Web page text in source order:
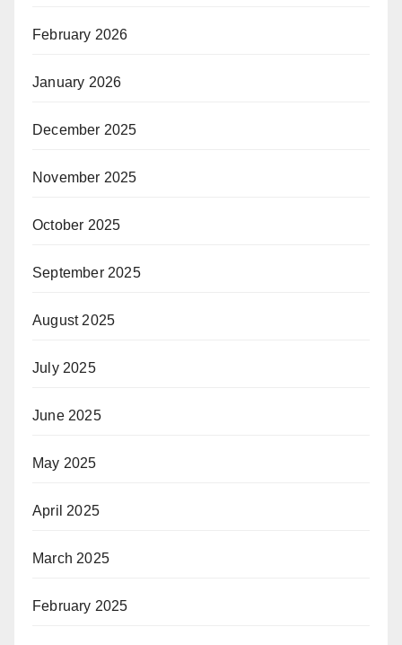
February 2026
January 2026
December 2025
November 2025
October 2025
September 2025
August 2025
July 2025
June 2025
May 2025
April 2025
March 2025
February 2025